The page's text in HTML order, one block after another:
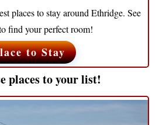
places to stay around Ethridge. See
find your perfect room!
to Stay
places to your list!